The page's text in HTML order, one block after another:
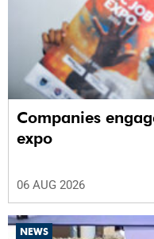
Companies
expo
06 AUG 2026
NEWS